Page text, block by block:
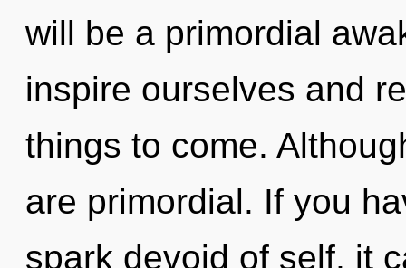
will be a primordial
inspire ourselves and
things to come.
are primordial. If you
spark devoid of self, it